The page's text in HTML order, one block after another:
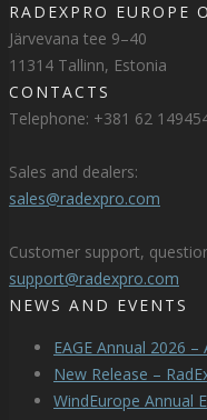
RADEXPRO EUROPE
Järvevana tee 9–40
11314 Tallinn, Estonia
CONTACTS
Telephone: +381 62
Sales and dealers:
sales@radexpro.com
Customer support,
support@radexpro.com
NEWS AND EVENTS
EAGE Annual 2026
New Release –
WindEurope Annual